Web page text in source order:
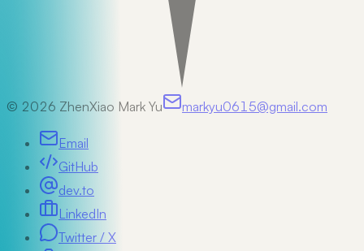
© 2026 ZhenXiao Mark Yu markyu0615@gmail.com
Email
GitHub
dev.to
LinkedIn
Twitter / X